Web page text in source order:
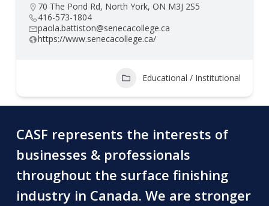
70 The Pond Rd, North York, ON M3J 2S5
416-573-1804
paola.battiston@senecacollege.ca
https://www.senecacollege.ca/
Educational / Institutional
CASF represents the interests of
businesses & professionals
throughout the surface finishing
industry in Canada. We are stronger